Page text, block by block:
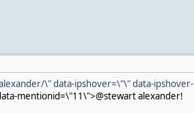
\" data-ipshover=\"\" data-ipshover-
mentionid=\"11\">@stewart alexander!